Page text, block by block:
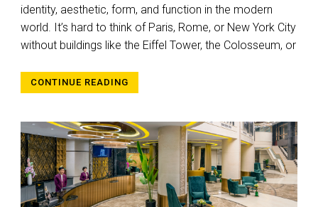
identity, aesthetic, form, and function in the modern
world. It’s hard to think of Paris, Rome, or New York City
without buildings like the Eiffel Tower, the Colosseum, or
CONTINUE READING